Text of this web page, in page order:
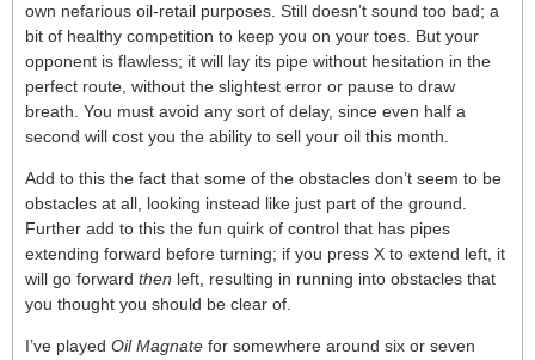
own nefarious oil-retail purposes. Still doesn’t sound too bad; a
bit of healthy competition to keep you on your toes. But your
opponent is flawless; it will lay its pipe without hesitation in the
perfect route, without the slightest error or pause to draw
breath. You must avoid any sort of delay, since even half a
second will cost you the ability to sell your oil this month.
Add to this the fact that some of the obstacles don’t seem to be
obstacles at all, looking instead like just part of the ground.
Further add to this the fun quirk of control that has pipes
extending forward before turning; if you press X to extend left, it
will go forward then left, resulting in running into obstacles that
you thought you should be clear of.
I’ve played Oil Magnate for somewhere around six or seven